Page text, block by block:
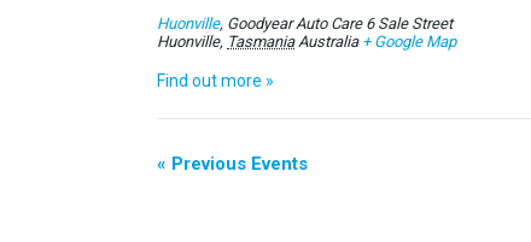
Huonville, Goodyear Auto Care 6 Sale Street
Huonville, Tasmania Australia + Google Map
Find out more »
« Previous Events